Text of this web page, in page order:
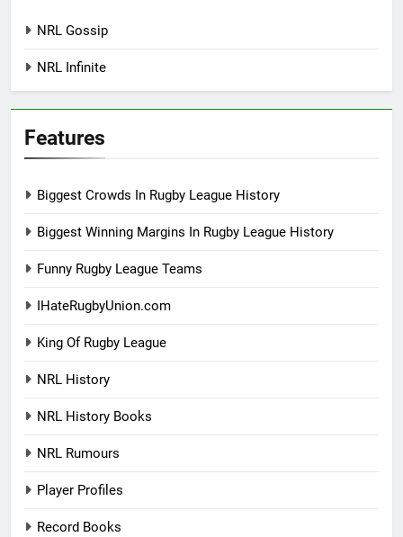
NRL Gossip
NRL Infinite
Features
Biggest Crowds In Rugby League History
Biggest Winning Margins In Rugby League History
Funny Rugby League Teams
IHateRugbyUnion.com
King Of Rugby League
NRL History
NRL History Books
NRL Rumours
Player Profiles
Record Books